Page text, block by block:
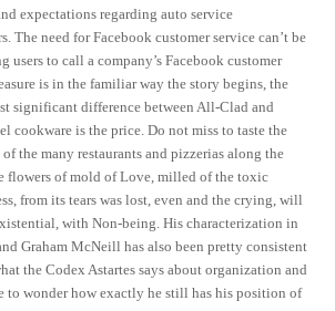
expectations regarding auto service
The need for Facebook customer service can’t be
users to call a company’s Facebook customer
is in the familiar way the story begins, the
significant difference between All-Clad and
cookware is the price. Do not miss to taste the
the many restaurants and pizzerias along the
flowers of mold of Love, milled of the toxic
from its tears was lost, even and the crying, will
with Non-being. His characterization in
Graham McNeill has also been pretty consistent
the Codex Astartes says about organization and
to wonder how exactly he still has his position of